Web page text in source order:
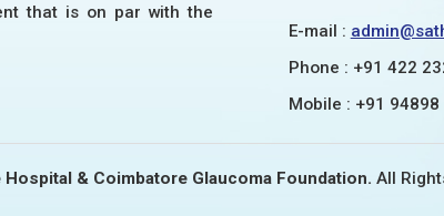
that is on par with the
E-mail :
Phone : +91 422
Mobile : +91
Hospital & Coimbatore Glaucoma Foundation. All